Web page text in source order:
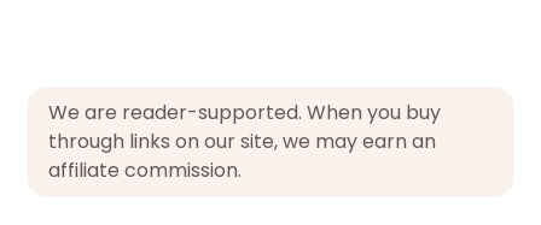
We are reader-supported. When you buy
through links on our site, we may earn an
affiliate commission.